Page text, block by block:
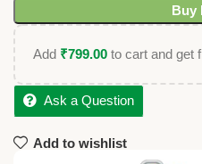
Buy
Add ₹799.00 to cart and get
Ask a Question
Add to wishlist